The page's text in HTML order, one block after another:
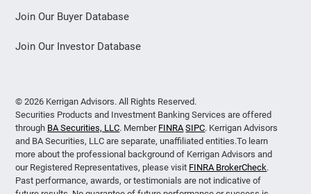
Join Our Buyer Database
Join Our Investor Database
© 2026 Kerrigan Advisors. All Rights Reserved.
Securities Products and Investment Banking Services are offered
through BA Securities, LLC. Member FINRA SIPC. Kerrigan Advisors
and BA Securities, LLC are separate, unaffiliated entities.To learn
more about the professional background of Kerrigan Advisors and
our Registered Representatives, please visit FINRA BrokerCheck.
Past performance, awards, or testimonials are not indicative of